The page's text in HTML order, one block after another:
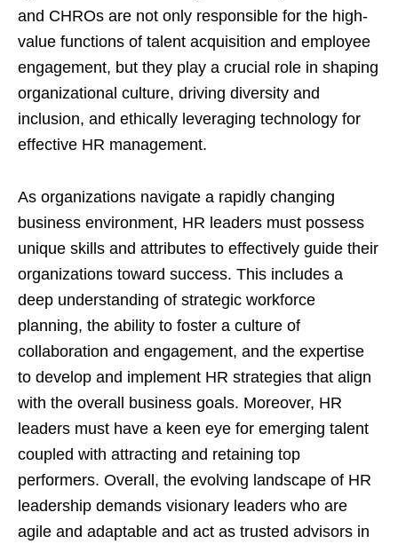
and CHROs are not only responsible for the high-
value functions of talent acquisition and employee
engagement, but they play a crucial role in shaping
organizational culture, driving diversity and
inclusion, and ethically leveraging technology for
effective HR management.
As organizations navigate a rapidly changing
business environment, HR leaders must possess
unique skills and attributes to effectively guide their
organizations toward success. This includes a
deep understanding of strategic workforce
planning, the ability to foster a culture of
collaboration and engagement, and the expertise
to develop and implement HR strategies that align
with the overall business goals. Moreover, HR
leaders must have a keen eye for emerging talent
coupled with attracting and retaining top
performers. Overall, the evolving landscape of HR
leadership demands visionary leaders who are
agile and adaptable and act as trusted advisors in